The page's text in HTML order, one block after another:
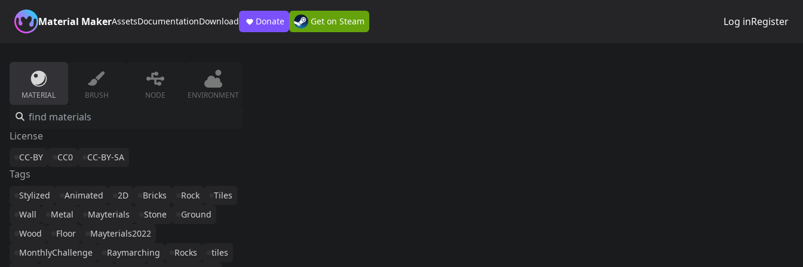
Material MakerAssetsDocumentationDownload Donate Get on Steam Log inRegister
MATERIAL BRUSH NODE ENVIRONMENT
License
CC-BY CC0 CC-BY-SA
Tags
Stylized Animated 2D Bricks Rock
Tiles
Wall
Metal Mayterials Stone
Ground
Wood
Floor
Mayterials2022
MonthlyChallenge
Raymarching Rocks
tiles